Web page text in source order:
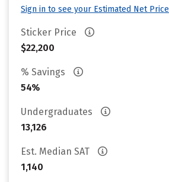
Sign in to see your Estimated Net Price
Sticker Price
$22,200
% Savings
54%
Undergraduates
13,126
Est. Median SAT
1,140